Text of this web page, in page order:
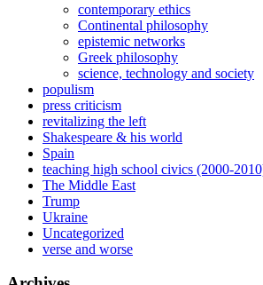
contemporary ethics
Continental philosophy
epistemic networks
Greek philosophy
science, technology and society
populism
press criticism
revitalizing the left
Shakespeare & his world
Spain
teaching high school civics (2000-
The Middle East
Trump
Ukraine
Uncategorized
verse and worse